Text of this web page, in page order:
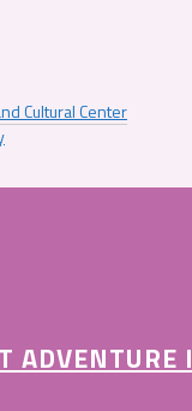
Cultural Center